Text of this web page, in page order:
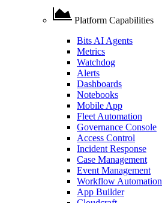
Platform Capabilities
Bits AI Agents
Metrics
Watchdog
Alerts
Dashboards
Notebooks
Mobile App
Fleet Automation
Governance Console
Access Control
Incident Response
Case Management
Event Management
Workflow Automation
App Builder